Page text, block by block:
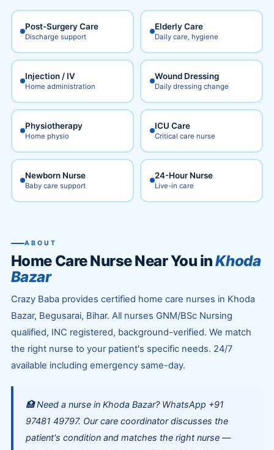
Post-Surgery Care
Discharge support
Elderly Care
Daily care, hygiene
Injection / IV
Home administration
Wound Dressing
Daily dressing change
Physiotherapy
Home physio
ICU Care
Critical care nurse
Newborn Nurse
Baby care support
24-Hour Nurse
Live-in care
ABOUT
Home Care Nurse Near You inKhoda
Bazar
Crazy Baba provides certified home care nurses in Khoda
Bazar, Begusarai, Bihar. All nurses GNM/BSc Nursing
qualified, INC registered, background-verified. We match
the right nurse to your patient's specific needs. 24/7
available including emergency same-day.
🏥 Need a nurse in Khoda Bazar? WhatsApp +91
97481 49797. Our care coordinator discusses the
patient's condition and matches the right nurse —